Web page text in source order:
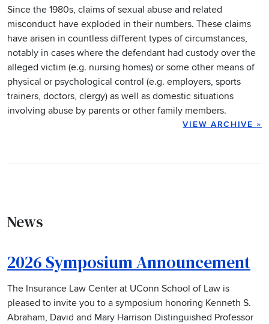
Since the 1980s, claims of sexual abuse and related
misconduct have exploded in their numbers. These claims
have arisen in countless different types of circumstances,
notably in cases where the defendant had custody over the
alleged victim (e.g. nursing homes) or some other means of
physical or psychological control (e.g. employers, sports
trainers, doctors, clergy) as well as domestic situations
involving abuse by parents or other family members.
VIEW ARCHIVE »
News
2026 Symposium Announcement
The Insurance Law Center at UConn School of Law is
pleased to invite you to a symposium honoring Kenneth S.
Abraham, David and Mary Harrison Distinguished Professor